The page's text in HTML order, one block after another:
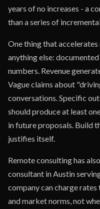
years of no increases - a
than a series of
One thing that
anything else:
numbers. Revenue
Vague claims about
conversations. Specific
should produce at least
in future proposals. Build
justifies itself.
Remote consulting has
consultant in Austin
company can charge
and market norms, not